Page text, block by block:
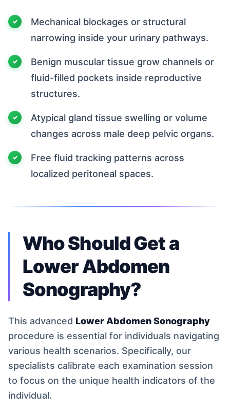
Mechanical blockages or structural
narrowing inside your urinary pathways.
Benign muscular tissue grow channels or
fluid-filled pockets inside reproductive
structures.
Atypical gland tissue swelling or volume
changes across male deep pelvic organs.
Free fluid tracking patterns across
localized peritoneal spaces.
Who Should Get a
Lower Abdomen
Sonography?
This advanced Lower Abdomen Sonography
procedure is essential for individuals navigating
various health scenarios. Specifically, our
specialists calibrate each examination session
to focus on the unique health indicators of the
individual.